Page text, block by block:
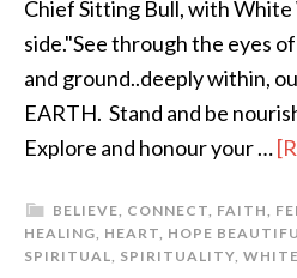
Chief Sitting Bull, with
side."See through the eyes
and ground..deeply within,
EARTH. Stand and be
Explore and honour your …
BELIEVE, CONNECT, FAITH,
HEALING, HEART, HOPE
SPIRITUAL, SPIRITUALITY,